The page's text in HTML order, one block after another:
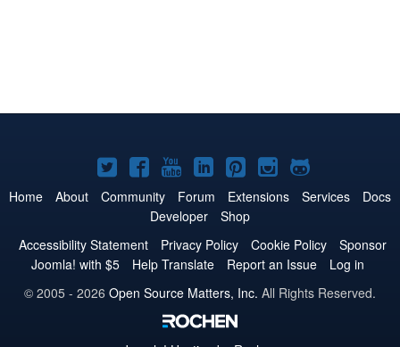
Joomla!
on
Twitter
Joomla!
on
Facebook
Joomla!
on
YouTube
Joomla!
on
LinkedIn
Joomla!
on
Pinterest
Joomla!
on
Joomla!
on
Home About Community Forum Extensions Services
Docs
Developer
Shop
Accessibility Statement
Privacy Policy Cookie Policy
Sponsor
Joomla! with $5
Help Translate Report an Issue
Log in
© 2005 - 2026 Open Source Matters, Inc. All Rights Reserved.